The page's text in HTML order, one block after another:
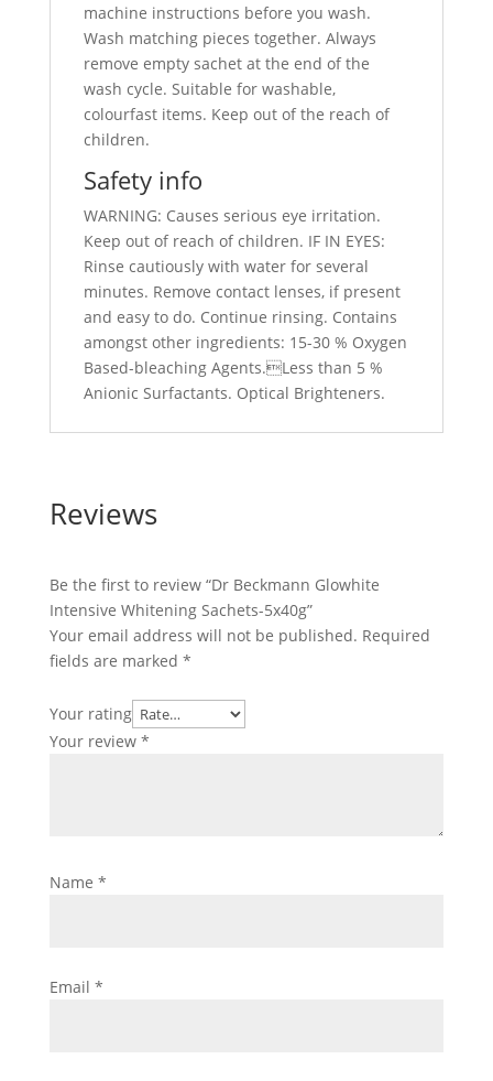
machine instructions before you wash.
Wash matching pieces together. Always
remove empty sachet at the end of the
wash cycle. Suitable for washable,
colourfast items. Keep out of the reach of
children.
Safety info
WARNING: Causes serious eye irritation.
Keep out of reach of children. IF IN EYES:
Rinse cautiously with water for several
minutes. Remove contact lenses, if present
and easy to do. Continue rinsing. Contains
amongst other ingredients: 15-30 % Oxygen
Based-bleaching Agents.Less than 5 %
Anionic Surfactants. Optical Brighteners.
Reviews
Be the first to review “Dr Beckmann Glowhite
Intensive Whitening Sachets-5x40g”
Your email address will not be published. Required
fields are marked *
Your rating
Your review *
Name *
Email *